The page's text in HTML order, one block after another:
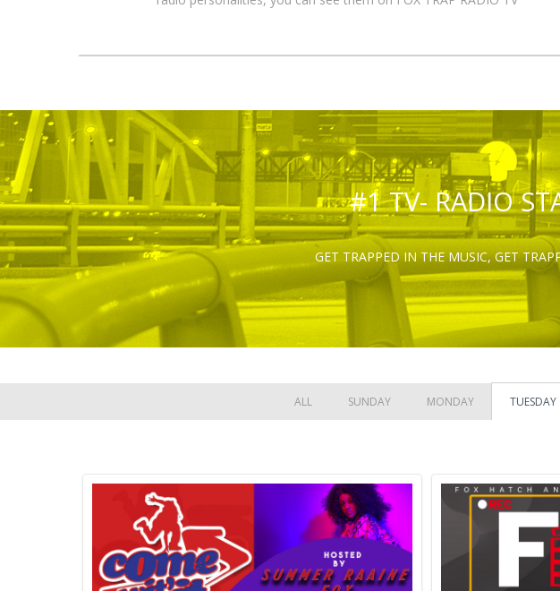
#1 TV- RADIO
GET TRAPPED IN THE MUSIC, GET
ALL SUNDAY MONDAY TUESDAY